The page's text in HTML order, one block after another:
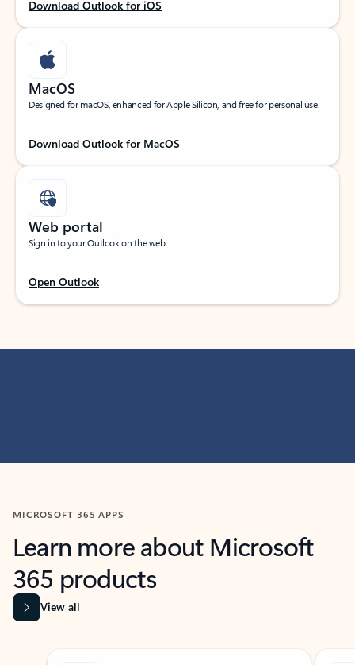
Download Outlook for iOS
MacOS
Designed for macOS, enhanced for Apple Silicon, and free for personal use.
Download Outlook for MacOS
Web portal
Sign in to your Outlook on the web.
Open Outlook
MICROSOFT 365 APPS
Learn more about Microsoft
365 products
View all
Showing slide 1 of 9